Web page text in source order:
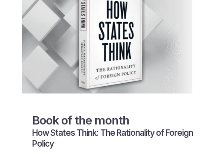
Book of the month
How States Think: The Rationality of Foreign
Policy